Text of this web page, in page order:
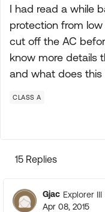
I had read a while
protection from
cut off the AC
know more details
and what does this
CLASS A
15 Replies
Gjac Explorer III
Apr 08, 2015